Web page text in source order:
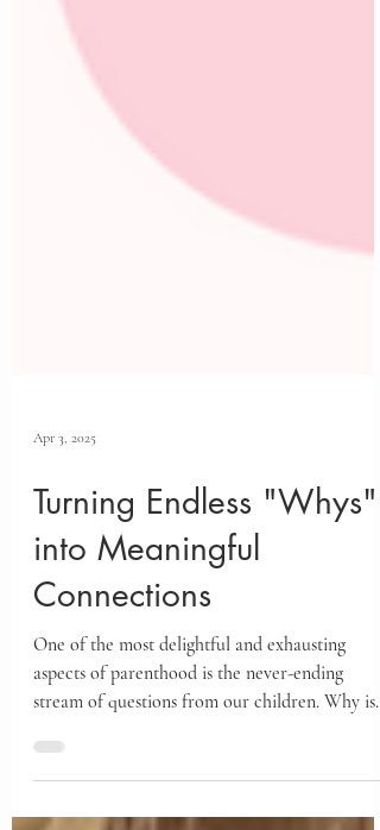
Apr 3, 2025
Turning Endless "Whys"
into Meaningful
Connections
One of the most delightful and exhausting
stream of questions from our children. Why is
it...